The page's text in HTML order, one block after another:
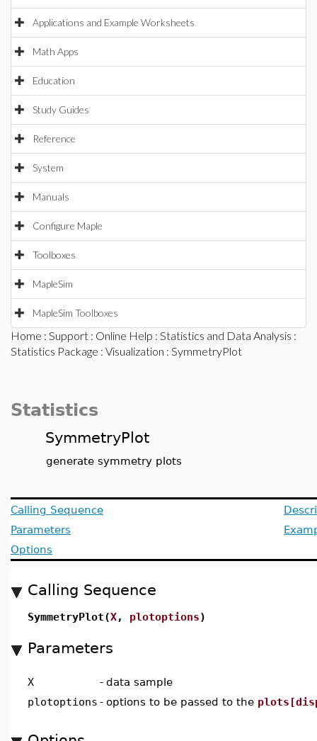
Applications and Example Worksheets
Math Apps
Education
Study Guides
Reference
System
Manuals
Configure Maple
Toolboxes
MapleSim
MapleSim Toolboxes
Home : Support : Online Help : Statistics and Data Analysis :
Statistics Package : Visualization : SymmetryPlot
Statistics
SymmetryPlot
generate symmetry plots
Calling Sequence
Parameters
Options
Calling Sequence
SymmetryPlot(X, plotoptions)
Parameters
X - data sample
plotoptions - options to be passed to the